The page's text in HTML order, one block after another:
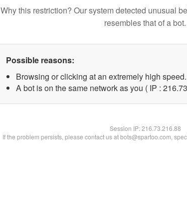
Why this restriction? Our system detected unusual
resembles that of a bot.
Possible reasons:
Browsing or clicking at an extremely high speed.
A bot is on the same network as you ( IP :
Session IP:216.73.216.88
If the problem persists, please contact us at bots@spartoo.com,